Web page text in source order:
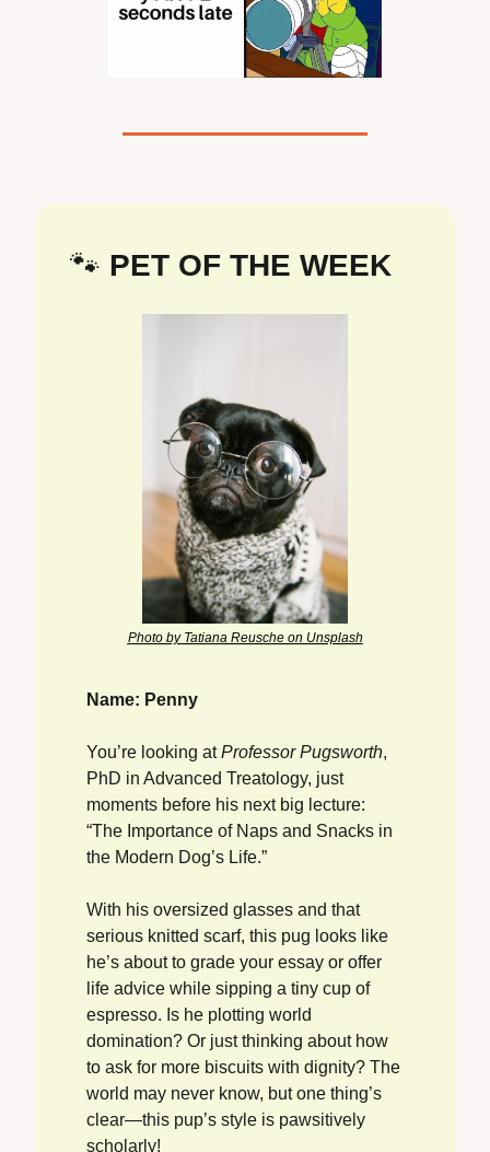
🐾 PET OF THE WEEK
Photo by Tatiana Reusche on Unsplash
Name: Penny
You’re looking at Professor Pugsworth,
PhD in Advanced Treatology, just
moments before his next big lecture:
“The Importance of Naps and Snacks in
the Modern Dog’s Life.”
With his oversized glasses and that
serious knitted scarf, this pug looks like
he’s about to grade your essay or offer
life advice while sipping a tiny cup of
espresso. Is he plotting world
domination? Or just thinking about how
to ask for more biscuits with dignity? The
world may never know, but one thing’s
clear—this pup’s style is pawsitively
scholarly!